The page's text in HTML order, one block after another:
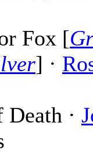
Fox [
] ·
·